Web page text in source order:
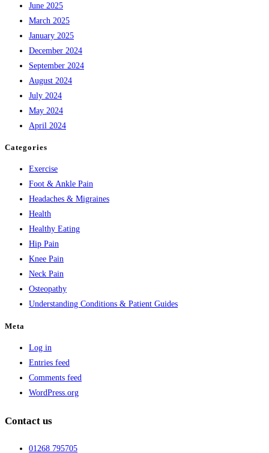
June 2025
March 2025
January 2025
December 2024
September 2024
August 2024
July 2024
May 2024
April 2024
Categories
Exercise
Foot & Ankle Pain
Headaches & Migraines
Health
Healthy Eating
Hip Pain
Knee Pain
Neck Pain
Osteopathy
Understanding Conditions & Patient Guides
Meta
Log in
Entries feed
Comments feed
WordPress.org
Contact us
01268 795705